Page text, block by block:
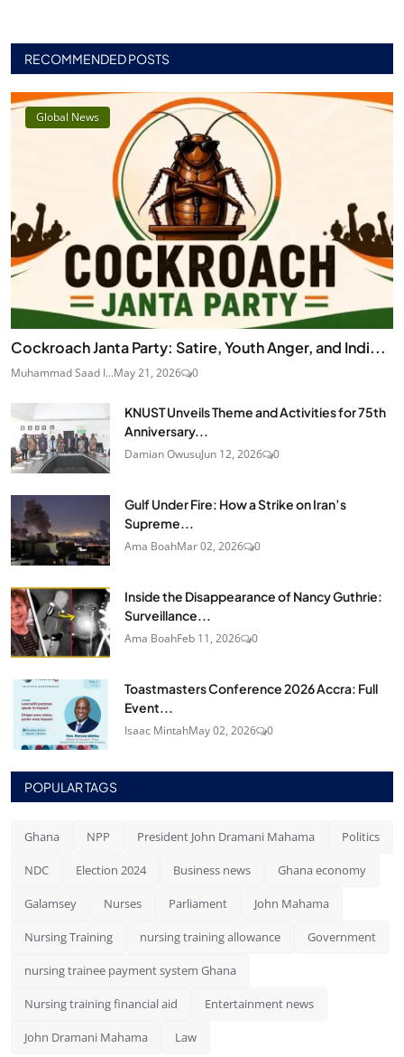
RECOMMENDED POSTS
Global News
Cockroach Janta Party: Satire, Youth Anger, and Indi...
Muhammad Saad I...May 21, 2026 0
KNUST Unveils Theme and Activities for 75th
Anniversary...
Damian OwusuJun 12, 2026 0
Gulf Under Fire: How a Strike on Iran’s
Supreme...
Ama BoahMar 02, 2026 0
Inside the Disappearance of Nancy Guthrie:
Surveillance...
Ama BoahFeb 11, 2026 0
Toastmasters Conference 2026 Accra: Full
Event...
Isaac MintahMay 02, 2026 0
POPULAR TAGS
Ghana NPP President John Dramani Mahama Politics
NDC Election 2024 Business news Ghana economy
Galamsey Nurses Parliament John Mahama
Nursing Training nursing training allowance Government
nursing trainee payment system Ghana
Nursing training financial aid Entertainment news
John Dramani Mahama Law